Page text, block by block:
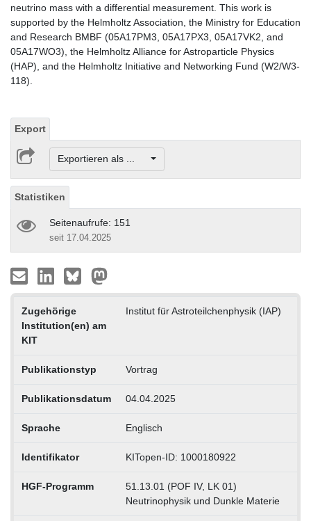
neutrino mass with a differential measurement. This work is
supported by the Helmholtz Association, the Ministry for Education
and Research BMBF (05A17PM3, 05A17PX3, 05A17VK2, and
05A17WO3), the Helmholtz Alliance for Astroparticle Physics
(HAP), and the Helmholtz Initiative and Networking Fund (W2/W3-
118).
Export
Exportieren als ...
Statistiken
Seitenaufrufe: 151
seit 17.04.2025
Zugehörige
Institution(en) am
KIT
Institut für Astroteilchenphysik (IAP)
Publikationstyp Vortrag
Publikationsdatum 04.04.2025
Sprache Englisch
Identifikator KITopen-ID: 1000180922
HGF-Programm
51.13.01 (POF IV, LK 01)
Neutrinophysik und Dunkle Materie